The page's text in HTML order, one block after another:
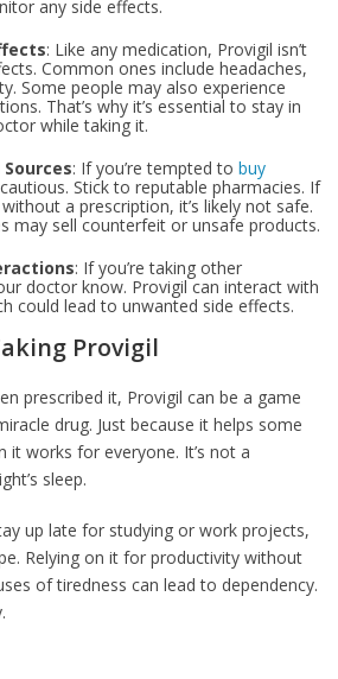
any side effects.
: Like any medication, Provigil isn’t
Common ones include headaches,
Some people may also experience
That’s why it’s essential to stay in
while taking it.
: If you’re tempted tobuy
Stick to reputable pharmacies. If
a prescription, it’s likely not safe.
may sell counterfeit or unsafe products.
: If you’re taking other
doctor know. Provigil can interact with
could lead to unwanted side effects.
Provigil
prescribed it, Provigil can be a game
drug. Just because it helps some
it works for everyone. It’s not a
sleep.
up late for studying or work projects,
Relying on it for productivity without
of tiredness can lead to dependency.